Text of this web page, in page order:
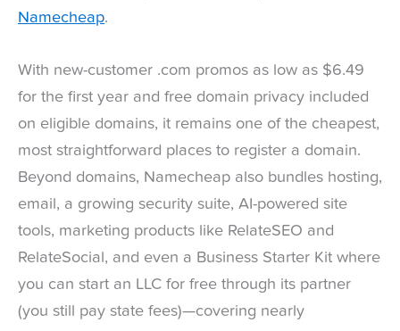
Namecheap.
With new-customer .com promos as low as $6.49
for the first year and free domain privacy included
on eligible domains, it remains one of the cheapest,
most straightforward places to register a domain.
Beyond domains, Namecheap also bundles hosting,
email, a growing security suite, AI-powered site
tools, marketing products like RelateSEO and
RelateSocial, and even a Business Starter Kit where
you can start an LLC for free through its partner
(you still pay state fees)—covering nearly